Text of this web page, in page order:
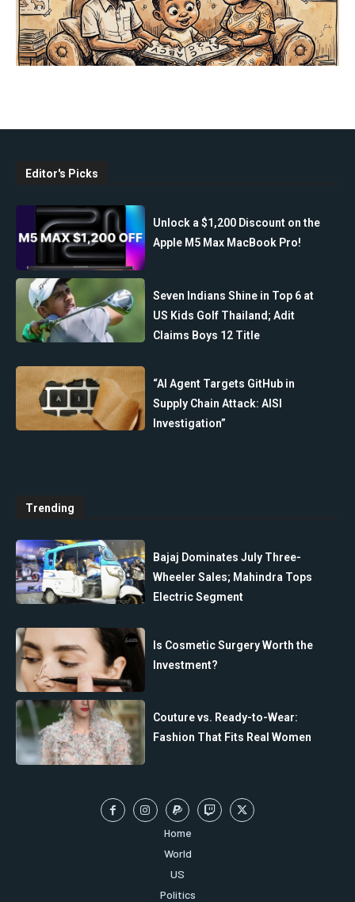
Editor's Picks
Unlock a $1,200 Discount on the
Apple M5 Max MacBook Pro!
Seven Indians Shine in Top 6 at
US Kids Golf Thailand; Adit
Claims Boys 12 Title
“AI Agent Targets GitHub in
Supply Chain Attack: AISI
Investigation”
Trending
Bajaj Dominates July Three-
Wheeler Sales; Mahindra Tops
Electric Segment
Is Cosmetic Surgery Worth the
Investment?
Couture vs. Ready-to-Wear:
Fashion That Fits Real Women
Home
World
US
Politics